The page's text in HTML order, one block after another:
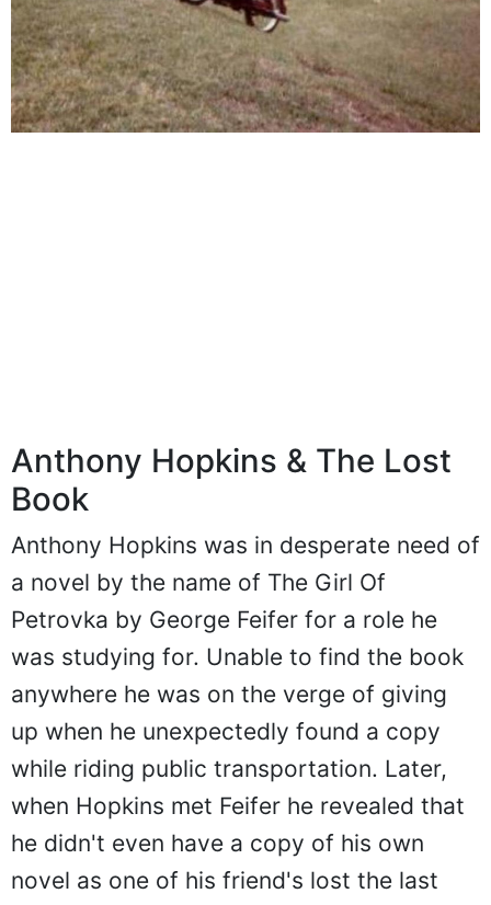
Anthony Hopkins & The Lost
Book
Anthony Hopkins was in desperate need of
a novel by the name of The Girl Of
Petrovka by George Feifer for a role he
was studying for. Unable to find the book
anywhere he was on the verge of giving
up when he unexpectedly found a copy
while riding public transportation. Later,
when Hopkins met Feifer he revealed that
he didn't even have a copy of his own
novel as one of his friend's lost the last